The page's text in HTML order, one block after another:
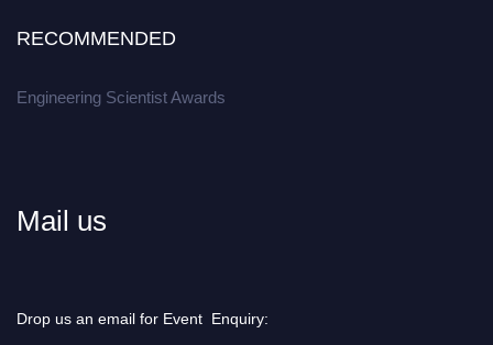
RECOMMENDED
Engineering Scientist Awards
Mail us
Drop us an email for Event Enquiry: